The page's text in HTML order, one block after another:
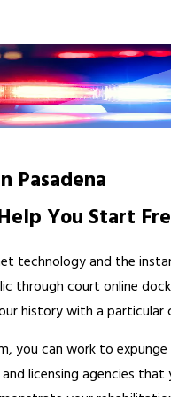
Pasadena
You Start
technology and the
through court online
history with a particular
you can work to
licensing agencies